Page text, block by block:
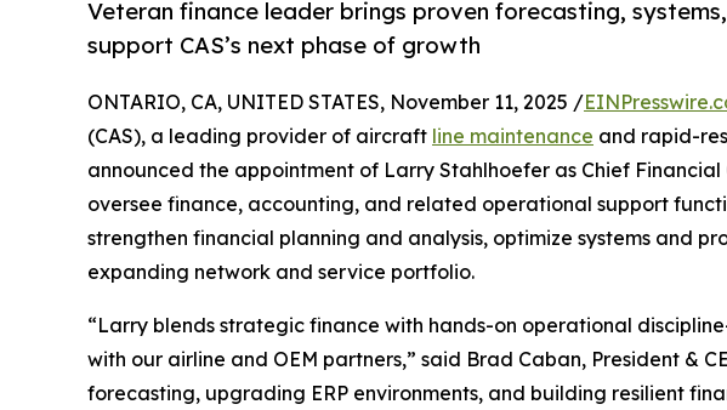
Veteran finance leader brings proven forecasting,
support CAS’s next phase of growth
ONTARIO, CA, UNITED STATES, November 11, 2025 /
(CAS), a leading provider of aircraft line maintenance and rapid-
announced the appointment of Larry Stahlhoefer as Chief
oversee finance, accounting, and related operational support
strengthen financial planning and analysis, optimize systems and
expanding network and service portfolio.
“Larry blends strategic finance with hands-on operational
with our airline and OEM partners,” said Brad Caban, President &
forecasting, upgrading ERP environments, and building resilient